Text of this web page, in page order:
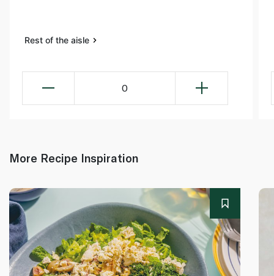
Rest of the aisle
0
More Recipe Inspiration